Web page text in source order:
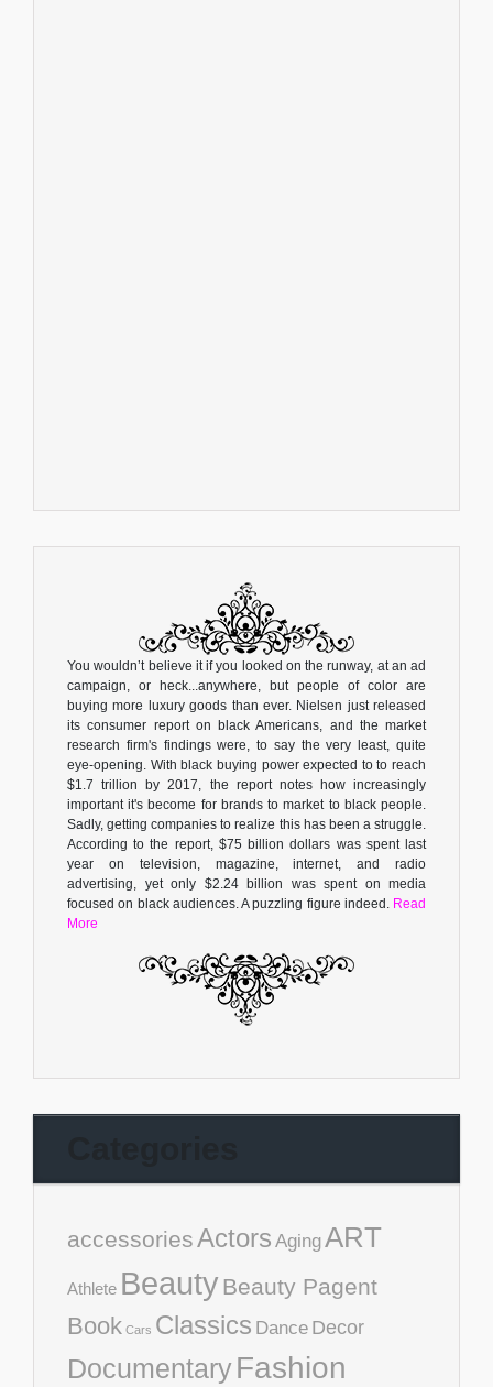
You wouldn’t believe it if you looked on the runway, at an ad
campaign, or heck...anywhere, but people of color are
buying more luxury goods than ever. Nielsen just released
its consumer report on black Americans, and the market
research firm's findings were, to say the very least, quite
eye-opening. With black buying power expected to to reach
$1.7 trillion by 2017, the report notes how increasingly
important it's become for brands to market to black people.
Sadly, getting companies to realize this has been a struggle.
According to the report, $75 billion dollars was spent last
year on television, magazine, internet, and radio
advertising, yet only $2.24 billion was spent on media
focused on black audiences. A puzzling figure indeed. Read
More
accessoriesActors AgingART
Athlete BeautyBeauty Pagent
Book Cars Classics Dance Decor
DocumentaryFashion